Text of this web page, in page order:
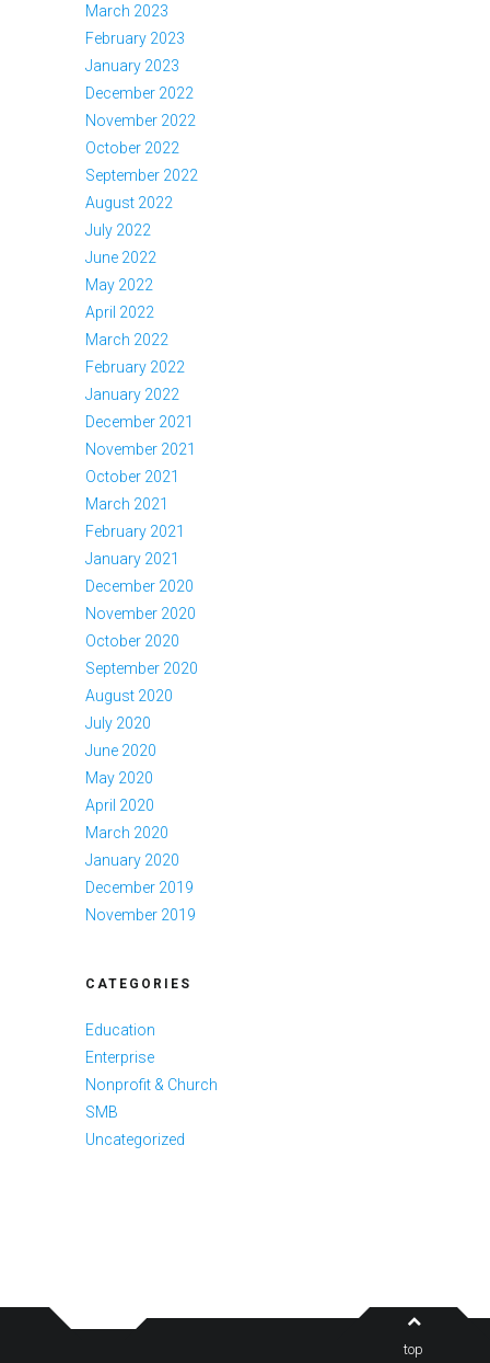
March 2023
February 2023
January 2023
December 2022
November 2022
October 2022
September 2022
August 2022
July 2022
June 2022
May 2022
April 2022
March 2022
February 2022
January 2022
December 2021
November 2021
October 2021
March 2021
February 2021
January 2021
December 2020
November 2020
October 2020
September 2020
August 2020
July 2020
June 2020
May 2020
April 2020
March 2020
January 2020
December 2019
November 2019
CATEGORIES
Education
Enterprise
Nonprofit & Church
SMB
Uncategorized
top